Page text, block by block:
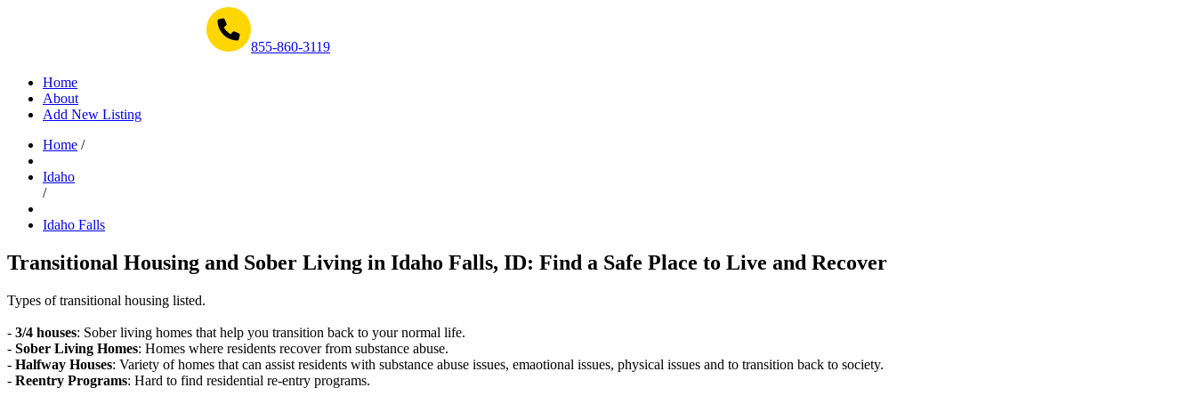
855-860-3119
Home
About
Add New Listing
Home /
Idaho
/
Idaho Falls
Transitional Housing and Sober Living in Idaho Falls, ID: Find a Safe Place to Live and Recover
Types of transitional housing listed.
- 3/4 houses: Sober living homes that help you transition back to your normal life.
- Sober Living Homes: Homes where residents recover from substance abuse.
- Halfway Houses: Variety of homes that can assist residents with substance abuse issues, emaotional issues, physical issues and to transition back to society.
- Reentry Programs: Hard to find residential re-entry programs.